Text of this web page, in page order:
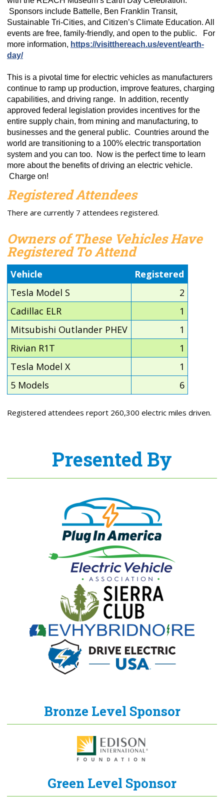
Sponsors include Battelle, Ben Franklin Transit,
Sustainable Tri-Cities, and Citizen’s Climate Education. All
events are free, family-friendly, and open to the public.
For
more information, https://visitthereach.us/event/earth-
day/
This is a pivotal time for electric vehicles as manufacturers
continue to ramp up production, improve features, charging
capabilities, and driving range. In addition, recently
approved federal legislation provides incentives for the
entire supply chain, from mining and manufacturing, to
businesses and the general public. Countries around the
world are transitioning to a 100% electric transportation
system and you can too. Now is the perfect time to learn
more about the benefits of driving an electric vehicle.
Charge on!
Registered Attendees
There are currently 7 attendees registered.
Owners of These Vehicles Have
Registered To Attend
Vehicle
Registered
Tesla Model S
2
Cadillac ELR
1
Mitsubishi Outlander PHEV
1
Rivian R1T
1
Tesla Model X
1
5 Models
6
Registered attendees report 260,300 electric miles driven.
Presented By
Bronze Level Sponsor
Green Level Sponsor